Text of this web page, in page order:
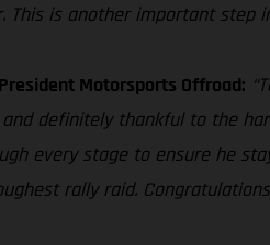
This is another important step
Motorsports Offroad:
definitely thankful to the
every stage to ensure he
rally raid.